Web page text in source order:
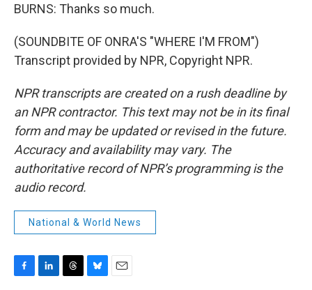
BURNS: Thanks so much.
(SOUNDBITE OF ONRA'S "WHERE I'M FROM")
Transcript provided by NPR, Copyright NPR.
NPR transcripts are created on a rush deadline by
an NPR contractor. This text may not be in its final
form and may be updated or revised in the future.
Accuracy and availability may vary. The
authoritative record of NPR’s programming is the
audio record.
National & World News